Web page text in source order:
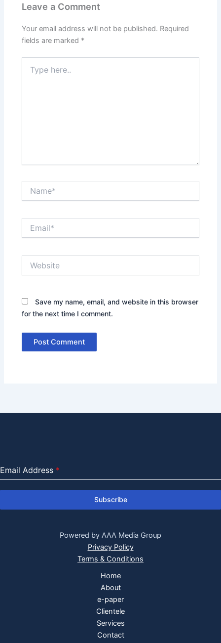
Leave a Comment
Your email address will not be published. Required
fields are marked *
here..
Save my name, email, and website in this browser
for the next time I comment.
Email Address *
Subscribe
Powered by AAA Media Group
Privacy Policy
Terms & Conditions
Home
About
e-paper
Clientele
Services
Contact